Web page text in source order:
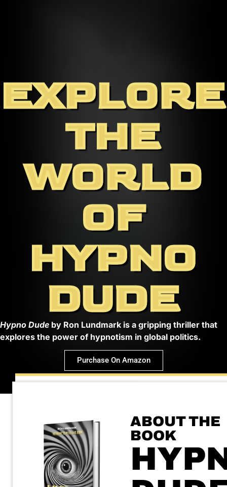
EXPLORE
THE
WORLD
OF
HYPNO
DUDE
Hypno Dude by Ron Lundmark is a gripping thriller that
explores the power of hypnotism in global politics.
Purchase On Amazon
ABOUT THE
BOOK